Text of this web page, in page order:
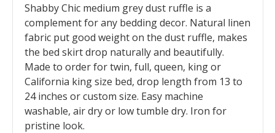
Shabby Chic medium grey dust ruffle is a
complement for any bedding decor. Natural linen
fabric put good weight on the dust ruffle, makes
the bed skirt drop naturally and beautifully.
Made to order for twin, full, queen, king or
California king size bed, drop length from 13 to
24 inches or custom size. Easy machine
washable, air dry or low tumble dry. Iron for
pristine look.